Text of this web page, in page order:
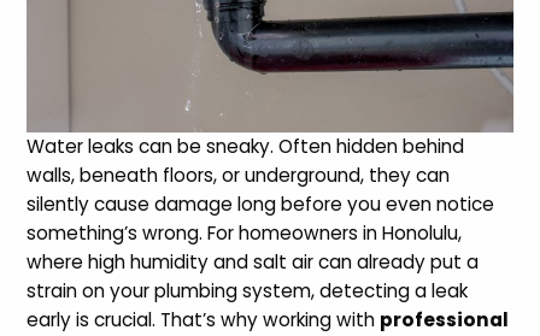
Water leaks can be sneaky. Often hidden behind
walls, beneath floors, or underground, they can
silently cause damage long before you even notice
something’s wrong. For homeowners in Honolulu,
where high humidity and salt air can already put a
strain on your plumbing system, detecting a leak
early is crucial. That’s why working with professional